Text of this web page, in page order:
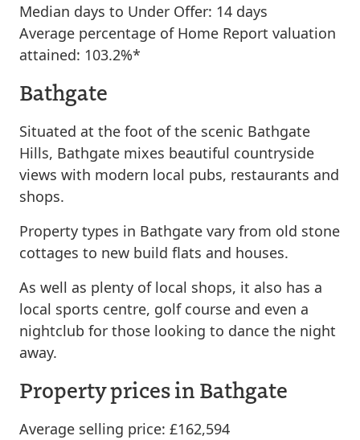
Median days to Under Offer: 14 days
Average percentage of Home Report valuation
attained: 103.2%*
Bathgate
Situated at the foot of the scenic Bathgate
Hills, Bathgate mixes beautiful countryside
views with modern local pubs, restaurants and
shops.
Property types in Bathgate vary from old stone
cottages to new build flats and houses.
As well as plenty of local shops, it also has a
local sports centre, golf course and even a
nightclub for those looking to dance the night
away.
Property prices in Bathgate
Average selling price: £162,594